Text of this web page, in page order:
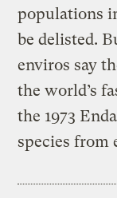
populations
be delisted.
enviros say
the world’s
the 1973
species from